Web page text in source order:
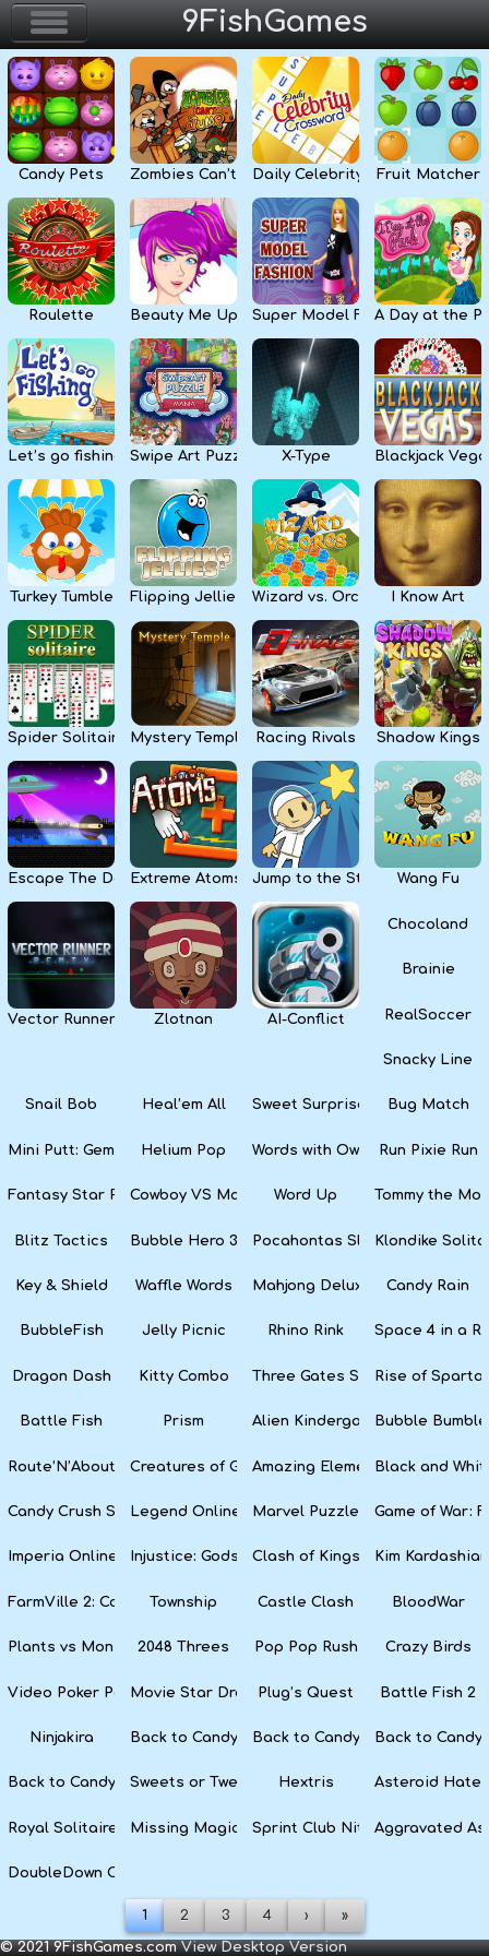
9FishGames
Home
Action & Arcade
Puzzle & Skill
Adventure & RPG
Strategy & Defense
Sport & Racing
Board & Casino
Girls
Kids
Apps
Candy Pets Zombies Can’t JumpDaily Celebrity Crossword
Fruit Matcher
Roulette Beauty Me Up Super Model FashionA Day at the
Let’s go fishing Swipe Art Puzzle X-Type Blackjack
Turkey Tumble Flipping Jellies Wizard vs. Orcs I Know Art
Spider Solitaire Mystery Temple Racing Rivals Shadow Kings
Escape The DarkExtreme Atoms Jump to the Stars Wang Fu
Vector Runner RemixZlotnan AI-Conflict
Chocoland
Brainie
RealSoccer
Snacky Line
Snail Bob Heal’em All Sweet Surprise SlotsBug Match
Mini Putt: Gem ForestHelium Pop Words with Owl Run Pixie Run
Fantasy Star PinballCowboy VS MartiansWord Up Tommy the
Blitz Tactics Bubble Hero 3D Pocahontas SlotsKlondike
Key & Shield Waffle Words Mahjong Deluxe Candy Rain
BubbleFish Jelly Picnic Rhino Rink Space 4 in a
Dragon Dash Kitty Combo Three Gates Solitaire
Rise of
Battle Fish Prism Alien Kindergarten Puzzle
Bubble Bumble
Route’N’About Creatures of GaiaAmazing ElementsBlack and
Candy Crush Soda SagaLegend Online Marvel Puzzle QuestGame of War:
Imperia Online Injustice: Gods Among Us
Clash of Kings Kim
FarmVille 2: Country Escape
Township Castle Clash BloodWar
Plants vs Monsters2048 Threes Pop Pop Rush Crazy Birds
Video Poker PartyMovie Star Dress UpPlug’s Quest Battle Fish 2
Ninjakira Back to Candyland 4: Lollipop Garden
Back to Candyland Episode 3:
Back to
Back to Candyland: Episode 1
Sweets or Tweets Hextris Asteroid
Royal Solitaire Missing MagicianSprint Club NitroAggravated
DoubleDown Casino
1 2 3 4 › »
© 2021 9FishGames.comView Desktop Version